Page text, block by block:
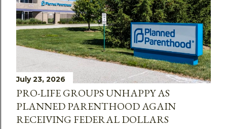
July 23, 2026
PRO-LIFE GROUPS UNHAPPY AS
PLANNED PARENTHOOD AGAIN
RECEIVING FEDERAL DOLLARS